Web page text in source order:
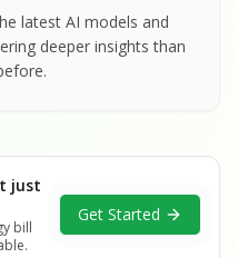
latest AI models and
deeper insights than
just
bill
Get Started